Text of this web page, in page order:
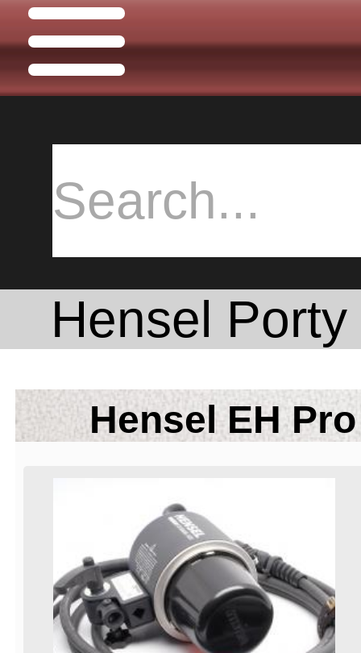
Hensel
Hensel EH